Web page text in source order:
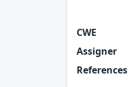
CWE
Assigner
References